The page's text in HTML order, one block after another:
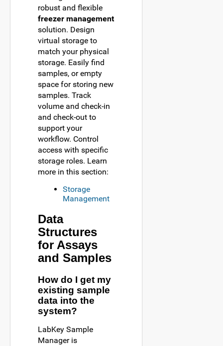
robust and flexible
freezer management
solution. Design
virtual storage to
match your physical
storage. Easily find
samples, or empty
space for storing new
samples. Track
volume and check-in
and check-out to
support your
workflow. Control
access with specific
storage roles. Learn
more in this section:
Storage
Management
Data
Structures
for Assays
and Samples
How do I get my
existing sample
data into the
system?
LabKey Sample
Manager is